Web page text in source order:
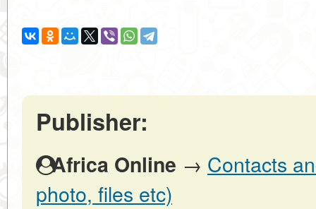
Publisher:
Africa Online → Contacts
photo, files etc)